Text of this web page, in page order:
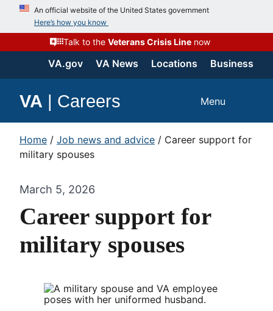
An official website of the United States government
Here’s how you know
Talk to the Veterans Crisis Linenow
VA.gov VA News Locations Business
VA | Careers Menu
Home / Job news and advice / Career support for
military spouses
March 5, 2026
Career support for
military spouses